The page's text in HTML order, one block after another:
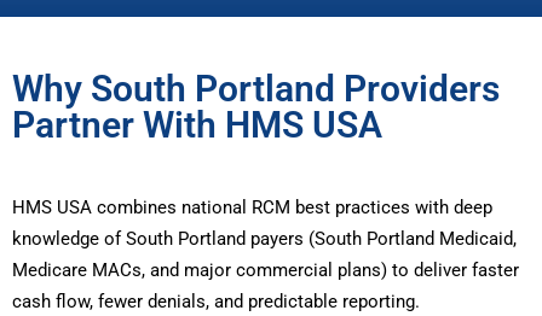
Why South Portland Providers
Partner With HMS USA
HMS USA combines national RCM best practices with deep
knowledge of South Portland payers (South Portland Medicaid,
Medicare MACs, and major commercial plans) to deliver faster
cash flow, fewer denials, and predictable reporting.